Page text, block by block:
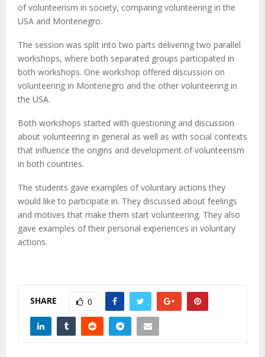
M
N
U
of volunteerism in society, comparing volunteering in the
USA and Montenegro.
The session was split into two parts delivering two parallel
workshops, where both separated groups participated in
both workshops. One workshop offered discussion on
volunteering in Montenegro and the other volunteering in
the USA.
Both workshops started with questioning and discussion
about volunteering in general as well as with social contexts
that influence the origins and development of volunteerism
in both countries.
The students gave examples of voluntary actions they
would like to participate in. They discussed about feelings
and motives that make them start volunteering. They also
gave examples of their personal experiences in voluntary
actions.
SHARE 0